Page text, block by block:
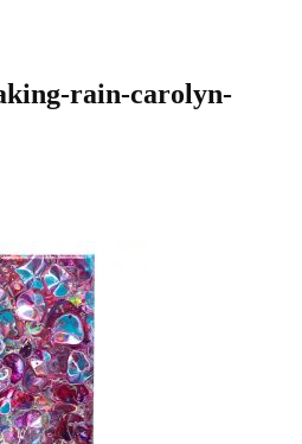
rain-carolyn-